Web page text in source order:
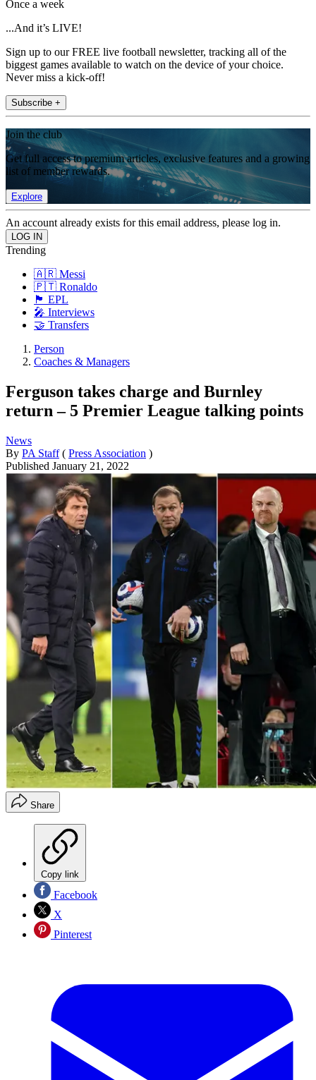
Once a week
...And it’s LIVE!
Sign up to our FREE live football newsletter, tracking all of the
biggest games available to watch on the device of your choice.
Never miss a kick-off!
Subscribe +
Join the club
Get full access to premium articles, exclusive features and a growing
list of member rewards.
Explore
An account already exists for this email address, please log in.
Trending
🇦🇷 Messi
🇵🇹 Ronaldo
🏴󠁧󠁢󠁥󠁮󠁧󠁿 EPL
🎤 Interviews
🤝 Transfers
Person
Coaches & Managers
Ferguson takes charge and Burnley
return – 5 Premier League talking points
News
By PA Staff ( Press Association )
Published January 21, 2022
Share
Copy link
Facebook
X
Pinterest